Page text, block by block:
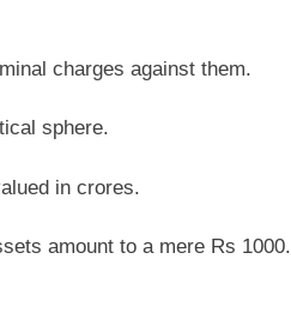
charges against them.
sphere.
in crores.
amount to a mere Rs 1000.